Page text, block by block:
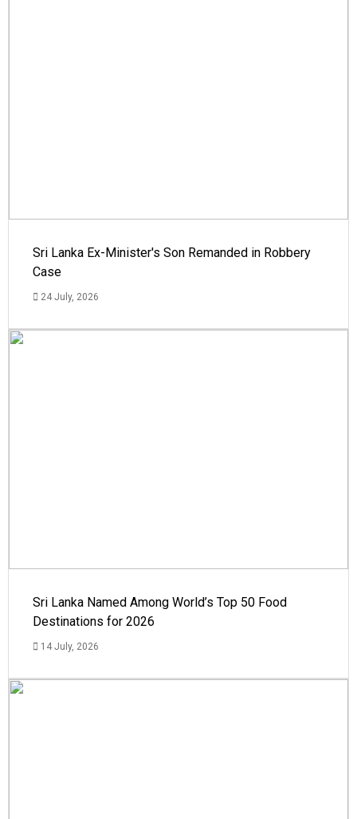
Sri Lanka Ex-Minister's Son Remanded in Robbery
Case
24 July, 2026
Sri Lanka Named Among World’s Top 50 Food
Destinations for 2026
14 July, 2026